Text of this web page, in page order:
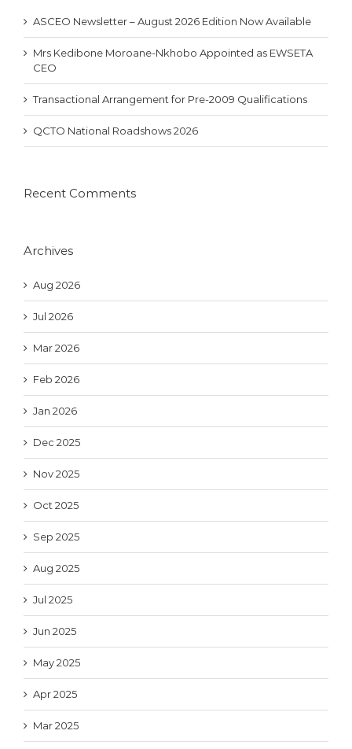
ASCEO Newsletter – August 2026 Edition Now Available
Mrs Kedibone Moroane-Nkhobo Appointed as EWSETA
CEO
Transactional Arrangement for Pre-2009 Qualifications
QCTO National Roadshows 2026
Recent Comments
Archives
Aug 2026
Jul 2026
Mar 2026
Feb 2026
Jan 2026
Dec 2025
Nov 2025
Oct 2025
Sep 2025
Aug 2025
Jul 2025
Jun 2025
May 2025
Apr 2025
Mar 2025